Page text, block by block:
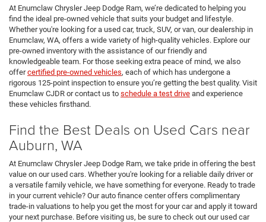
At Enumclaw Chrysler Jeep Dodge Ram, we’re dedicated to helping you
find the ideal pre-owned vehicle that suits your budget and lifestyle.
Whether you're looking for a used car, truck, SUV, or van, our dealership in
Enumclaw, WA, offers a wide variety of high-quality vehicles. Explore our
pre-owned inventory with the assistance of our friendly and
knowledgeable team. For those seeking extra peace of mind, we also
offercertified pre-owned vehicles, each of which has undergone a
rigorous 125-point inspection to ensure you’re getting the best quality. Visit
Enumclaw CJDR or contact us to schedule a test drive and experience
these vehicles firsthand.
Find the Best Deals on Used Cars near
Auburn, WA
At Enumclaw Chrysler Jeep Dodge Ram, we take pride in offering the best
value on our used cars. Whether you're looking for a reliable daily driver or
a versatile family vehicle, we have something for everyone. Ready to trade
in your current vehicle? Our auto finance center offers complimentary
trade-in valuations to help you get the most for your car and apply it toward
your next purchase. Before visiting us, be sure to check out our used car